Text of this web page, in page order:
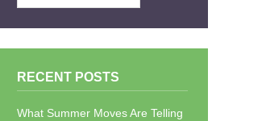
RECENT POSTS
What Summer Moves Are Telling